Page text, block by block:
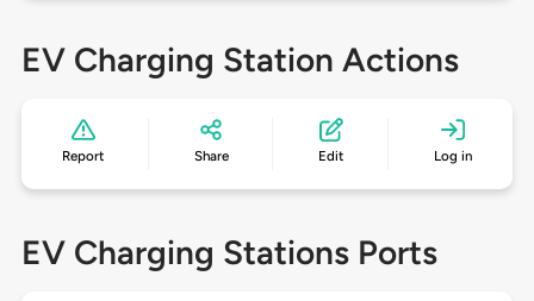
EV Charging Station Actions
Report Share Edit Log in
EV Charging Stations Ports